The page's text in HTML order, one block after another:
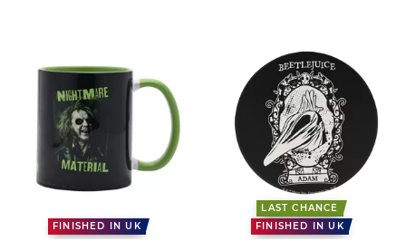
FINISHED IN UK
LAST CHANCE
FINISHED IN UK